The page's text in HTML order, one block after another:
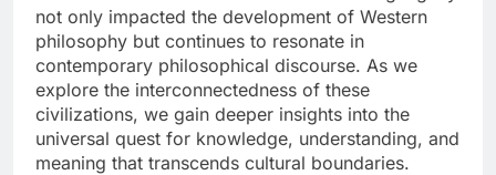
not only impacted the development of Western
philosophy but continues to resonate in
contemporary philosophical discourse. As we
explore the interconnectedness of these
civilizations, we gain deeper insights into the
universal quest for knowledge, understanding, and
meaning that transcends cultural boundaries.